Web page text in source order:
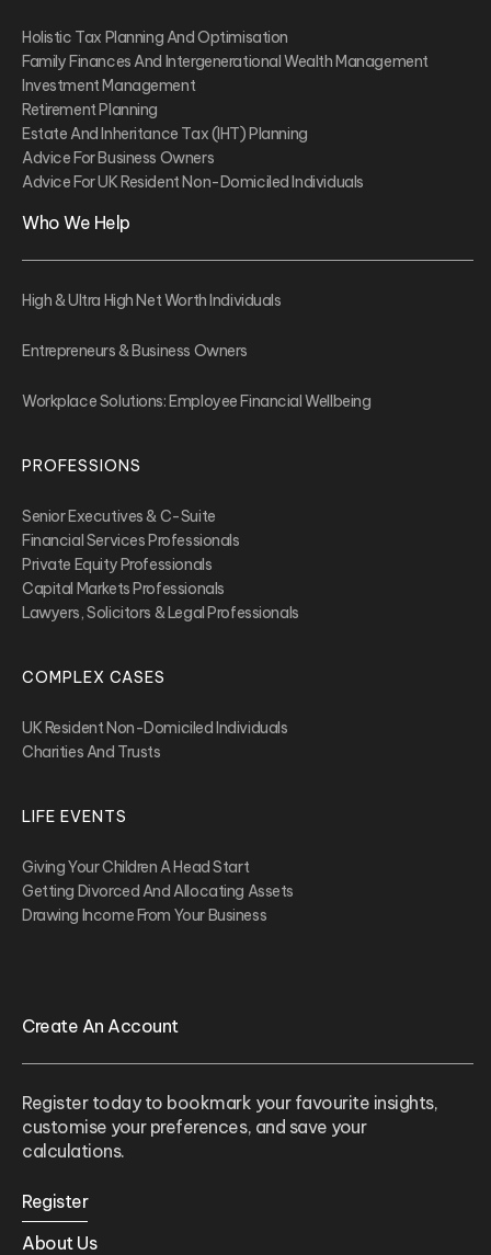
Holistic Tax Planning And Optimisation
Family Finances And Intergenerational Wealth Management
Investment Management
Retirement Planning
Estate And Inheritance Tax (IHT) Planning
Advice For Business Owners
Advice For UK Resident Non-Domiciled Individuals
Who We Help
High & Ultra High Net Worth Individuals
Entrepreneurs & Business Owners
Workplace Solutions: Employee Financial Wellbeing
PROFESSIONS
Senior Executives & C-Suite
Financial Services Professionals
Private Equity Professionals
Capital Markets Professionals
Lawyers, Solicitors & Legal Professionals
COMPLEX CASES
UK Resident Non-Domiciled Individuals
Charities And Trusts
LIFE EVENTS
Giving Your Children A Head Start
Getting Divorced And Allocating Assets
Drawing Income From Your Business
Create An Account
Register today to bookmark your favourite insights,
customise your preferences, and save your
calculations.
Register
About Us